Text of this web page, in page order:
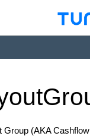
Group (AKA